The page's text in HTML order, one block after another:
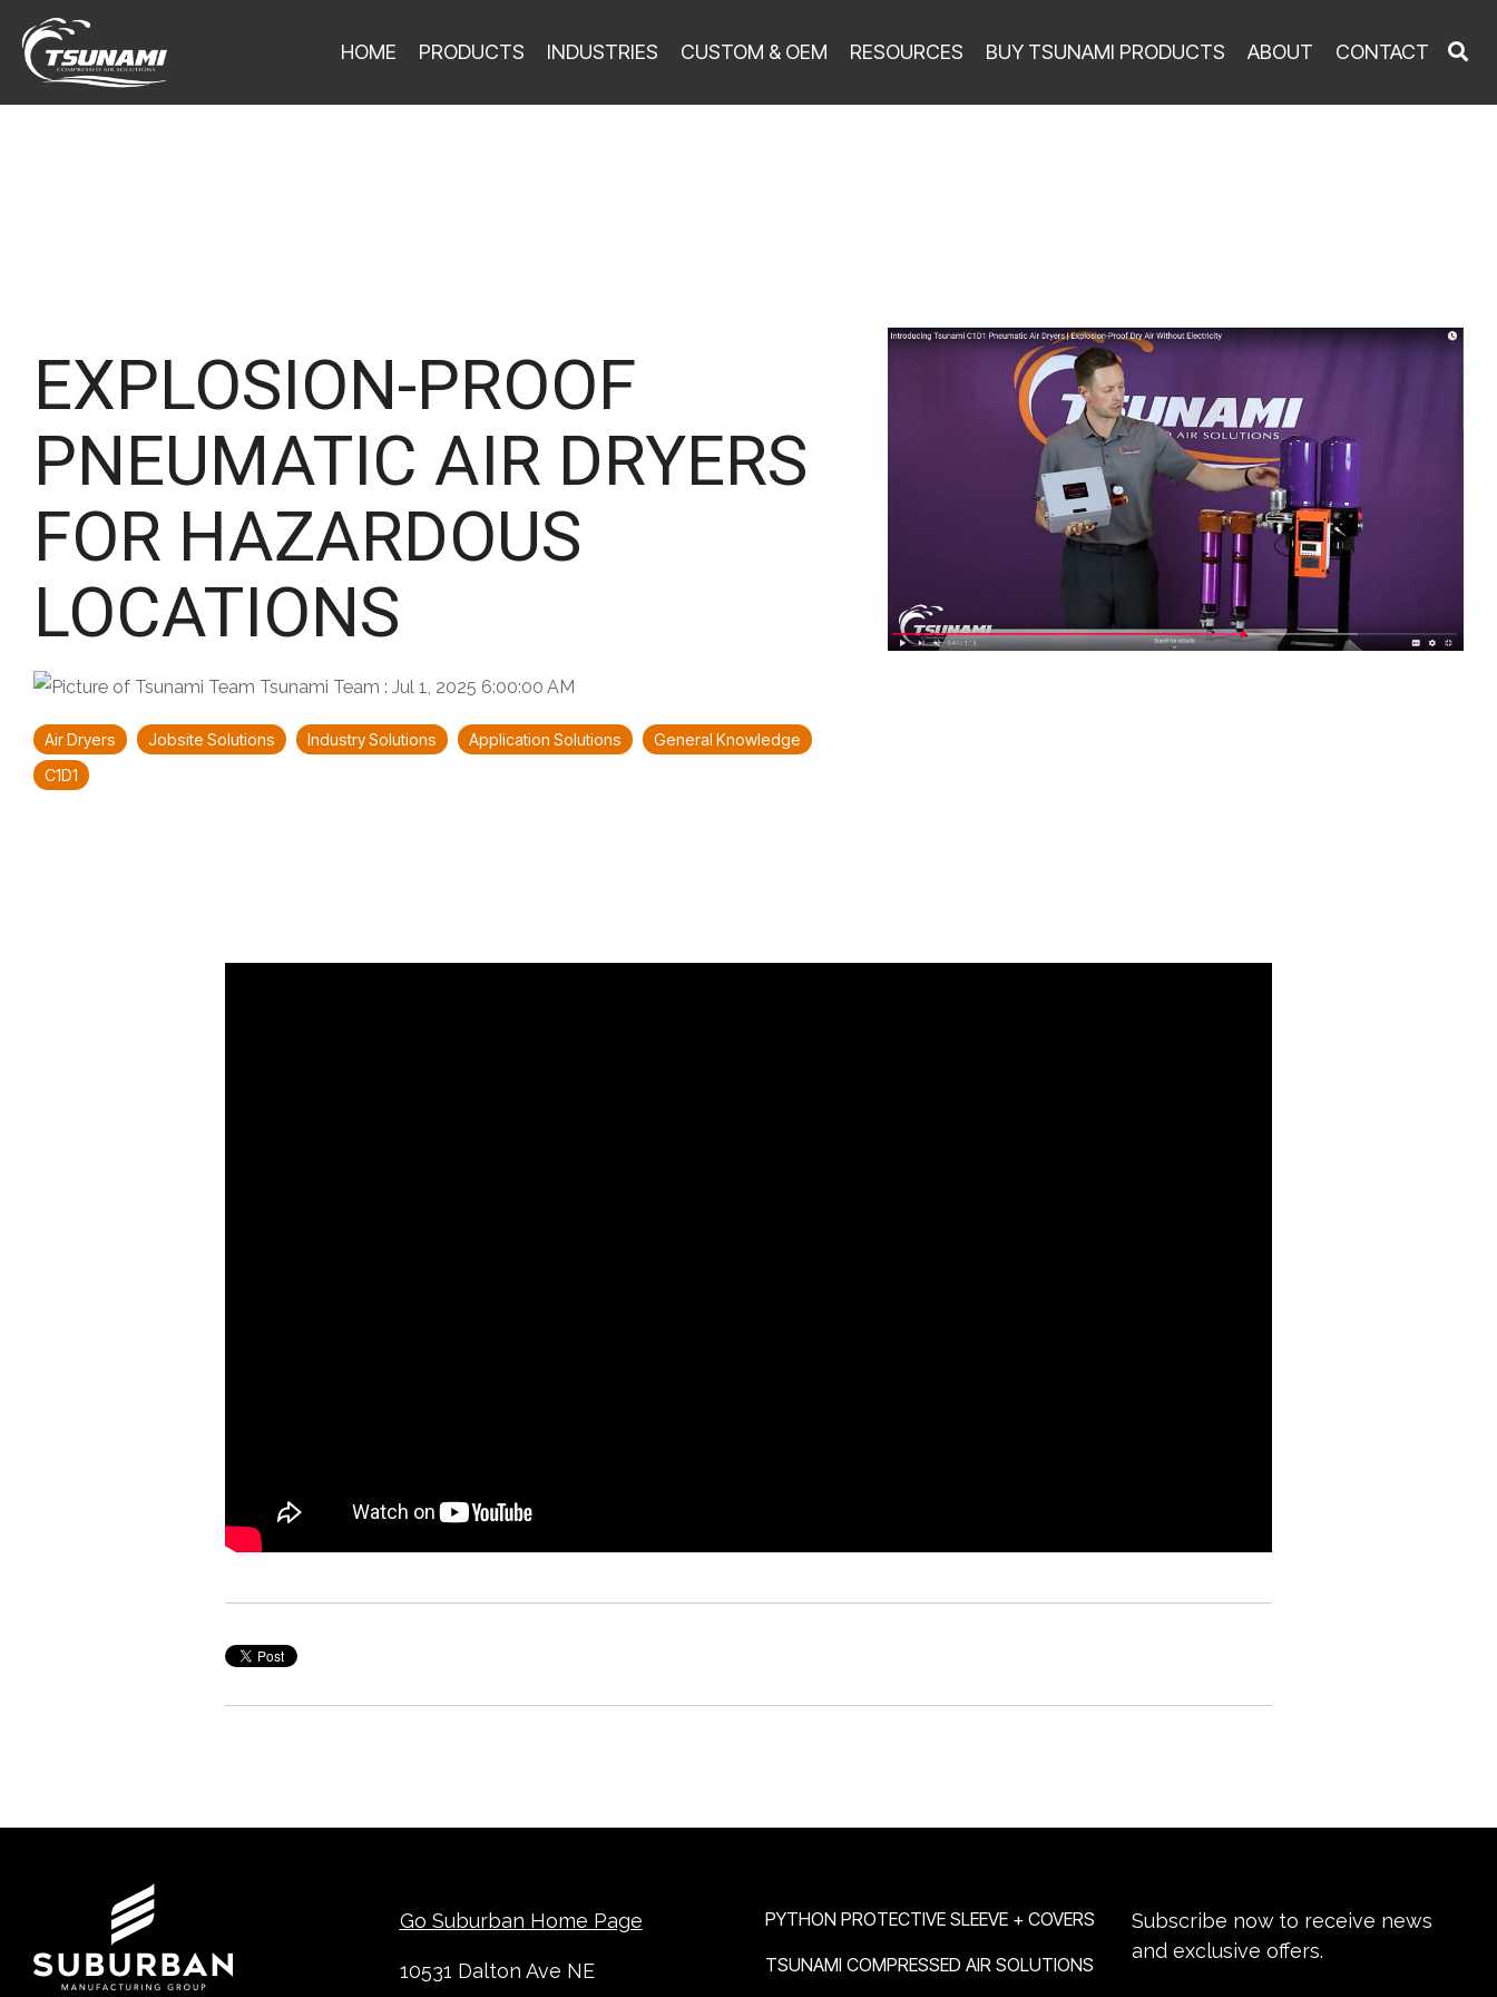
HOME PRODUCTS INDUSTRIES CUSTOM & OEM RESOURCES BUY TSUNAMI PRODUCTS ABOUT CONTACT
EXPLOSION-PROOF
PNEUMATIC AIR DRYERS
FOR HAZARDOUS
LOCATIONS
Tsunami Team : Jul 1, 2025 6:00:00 AM
Air Dryers Jobsite Solutions Industry Solutions Application Solutions
General Knowledge
C1D1
Go Suburban Home Page
10531 Dalton Ave NE
PYTHON PROTECTIVE SLEEVE + COVERS
TSUNAMI COMPRESSED AIR SOLUTIONS
Subscribe now to receive news
and exclusive offers.